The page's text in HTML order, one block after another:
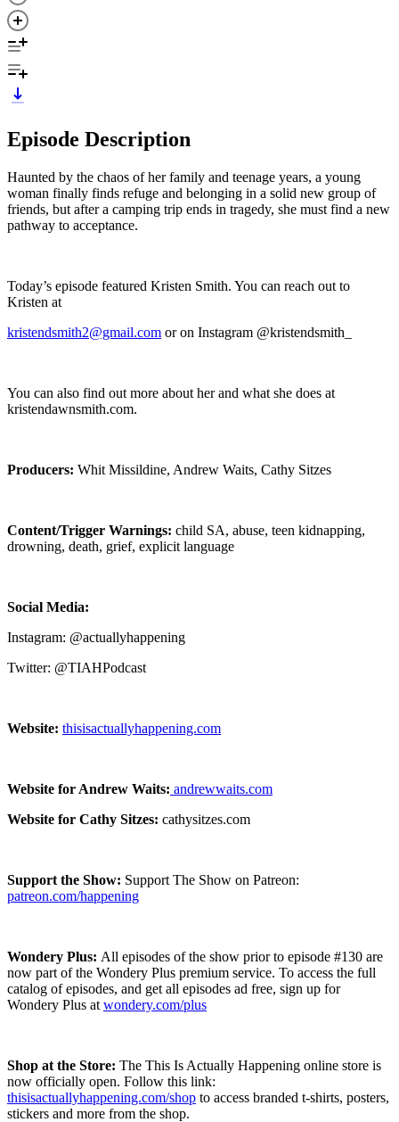
Episode Description
Haunted by the chaos of her family and teenage years, a young
woman finally finds refuge and belonging in a solid new group of
friends, but after a camping trip ends in tragedy, she must find a new
pathway to acceptance.
Today’s episode featured Kristen Smith. You can reach out to
Kristen at
kristendsmith2@gmail.com or on Instagram @kristendsmith_
You can also find out more about her and what she does at
kristendawnsmith.com.
Producers: Whit Missildine, Andrew Waits, Cathy Sitzes
Content/Trigger Warnings: child SA, abuse, teen kidnapping,
drowning, death, grief, explicit language
Social Media:
Instagram: @actuallyhappening
Twitter: @TIAHPodcast
Website: thisisactuallyhappening.com
Website for Andrew Waits: andrewwaits.com
Website for Cathy Sitzes: cathysitzes.com
Support the Show: Support The Show on Patreon:
patreon.com/happening
Wondery Plus: All episodes of the show prior to episode #130 are
now part of the Wondery Plus premium service. To access the full
catalog of episodes, and get all episodes ad free, sign up for
Wondery Plus at wondery.com/plus
Shop at the Store: The This Is Actually Happening online store is
now officially open. Follow this link:
thisisactuallyhappening.com/shop to access branded t-shirts, posters,
stickers and more from the shop.